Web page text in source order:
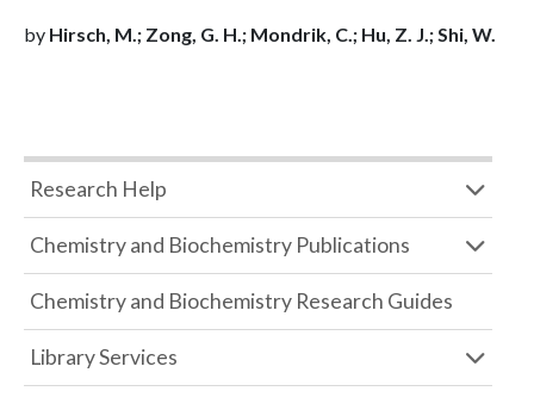
by Hirsch, M.; Zong, G. H.; Mondrik, C.; Hu, Z. J.; Shi, W.
Research Help
Chemistry and Biochemistry Publications
Chemistry and Biochemistry Research Guides
Library Services